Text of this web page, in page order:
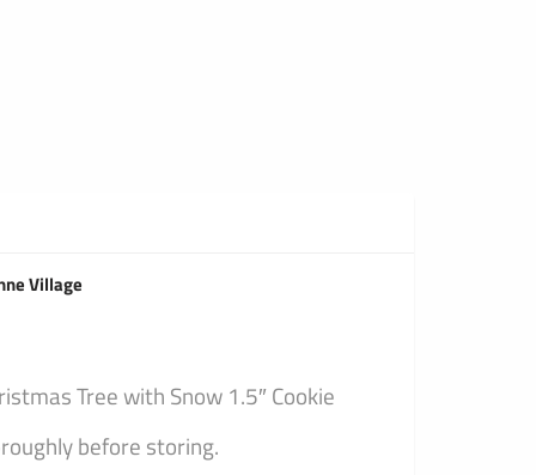
Village
Tree with Snow 1.5″ Cookie
before storing.